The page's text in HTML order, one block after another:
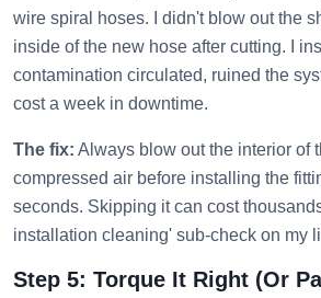
wire spiral hoses. I didn't blow out the
inside of the new hose after cutting. I
contamination circulated, ruined the
cost a week in downtime.
The fix: Always blow out the interior of
compressed air before installing the
seconds. Skipping it can cost
installation cleaning' sub-check on my
Step 5: Torque It Right (Or